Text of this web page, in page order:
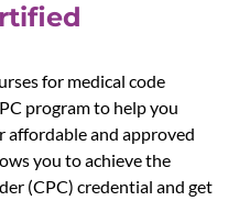
for medical code
program to help you
affordable and approved
you to achieve the
(CPC) credential and get